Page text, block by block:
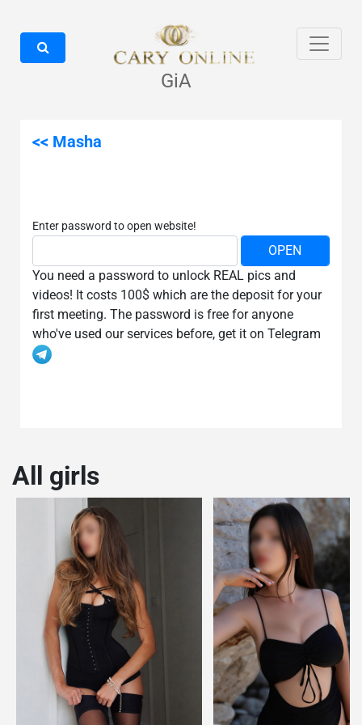
GiA
<< Masha
Enter password to open website!
You need a password to unlock REAL pics and
videos! It costs 100$ which are the deposit for your
first meeting. The password is free for anyone
who've used our services before, get it on Telegram
All girls